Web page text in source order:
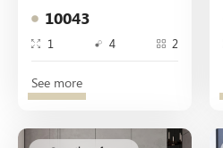
10043
1 4 2
See more